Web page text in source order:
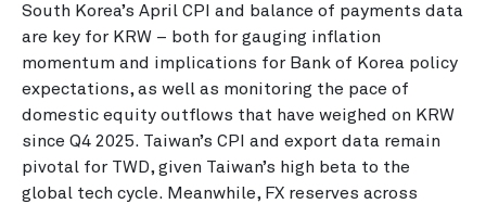
South Korea’s April CPI and balance of payments data
are key for KRW – both for gauging inflation
momentum and implications for Bank of Korea policy
expectations, as well as monitoring the pace of
domestic equity outflows that have weighed on KRW
since Q4 2025. Taiwan’s CPI and export data remain
pivotal for TWD, given Taiwan’s high beta to the
global tech cycle. Meanwhile, FX reserves across